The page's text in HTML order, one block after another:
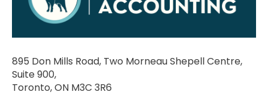
895 Don Mills Road, Two Morneau Shepell Centre,
Suite 900,
Toronto, ON M3C 3R6